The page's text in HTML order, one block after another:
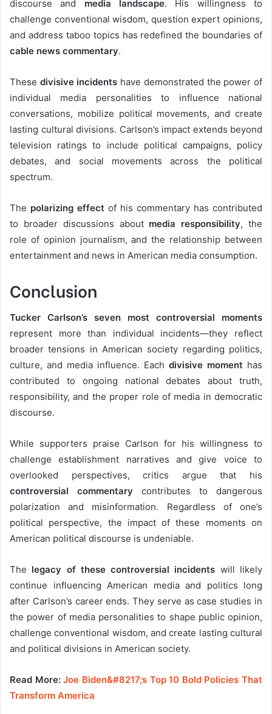
discourse and media landscape. His willingness to
challenge conventional wisdom, question expert opinions,
and address taboo topics has redefined the boundaries of
cable news commentary.
These divisive incidents have demonstrated the power of
individual media personalities to influence national
conversations, mobilize political movements, and create
lasting cultural divisions. Carlson’s impact extends beyond
television ratings to include political campaigns, policy
debates, and social movements across the political
spectrum.
The polarizing effect of his commentary has contributed
to broader discussions about media responsibility, the
role of opinion journalism, and the relationship between
entertainment and news in American media consumption.
Conclusion
Tucker Carlson’s seven most controversial moments
represent more than individual incidents—they reflect
broader tensions in American society regarding politics,
culture, and media influence. Each divisive moment has
contributed to ongoing national debates about truth,
responsibility, and the proper role of media in democratic
discourse.
While supporters praise Carlson for his willingness to
challenge establishment narratives and give voice to
overlooked perspectives, critics argue that his
controversial commentary contributes to dangerous
polarization and misinformation. Regardless of one’s
political perspective, the impact of these moments on
American political discourse is undeniable.
The legacy of these controversial incidents will likely
continue influencing American media and politics long
after Carlson’s career ends. They serve as case studies in
the power of media personalities to shape public opinion,
challenge conventional wisdom, and create lasting cultural
and political divisions in American society.
Read More:Joe Biden&#8217;s Top 10 Bold Policies That
Transform America